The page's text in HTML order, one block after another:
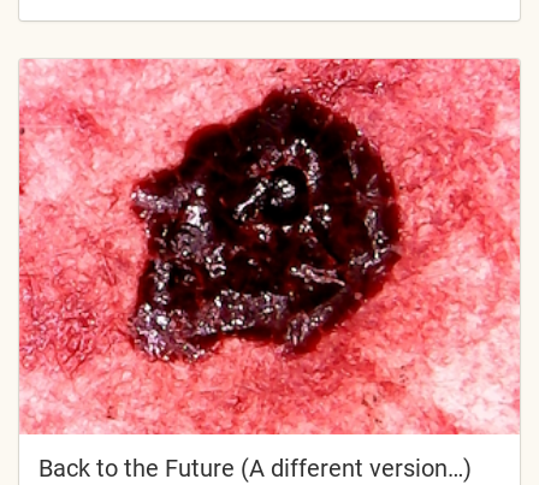
Back to the Future (A different version…)